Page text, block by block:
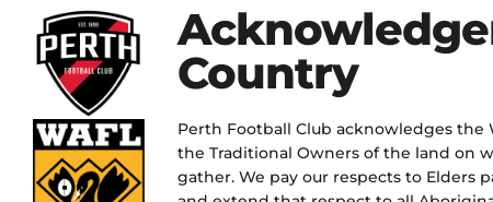
Country
Perth Football Club acknowledges the
the Traditional Owners of the land on
gather. We pay our respects to Elders